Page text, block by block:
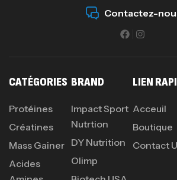
Contactez-
CATÉGORIES
Protéines
Créatines
Mass Gainer
Acides
BRAND
Impact Sport
Nutrtion
DY Nutrition
Olimp
LIEN
Acceuil
Boutique
Contact